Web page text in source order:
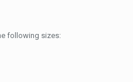
following sizes: